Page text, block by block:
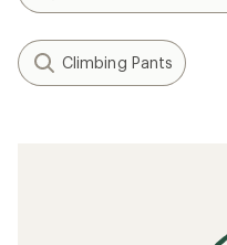
Climbing Pants